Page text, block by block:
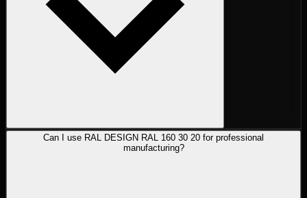
Can I use RAL DESIGN RAL 160 30 20 for professional
manufacturing?